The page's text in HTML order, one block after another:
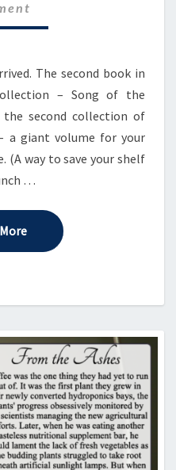
The second book in
– Song of the
second collection of
a giant volume for your
(A way to save your shelf
…
Read More